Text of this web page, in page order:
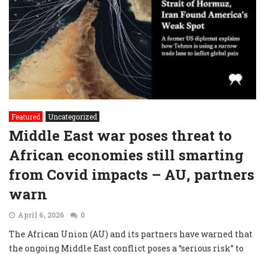
Featured Uncategorized
Middle East war poses threat to
African economies still smarting
from Covid impacts – AU, partners
warn
April 6, 2026 0
The African Union (AU) and its partners have warned that
the ongoing Middle East conflict poses a “serious risk” to